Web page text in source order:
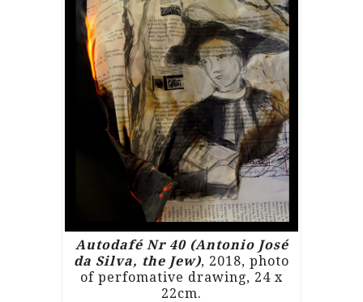
Autodafé Nr 40 (Antonio José
da Silva, the Jew), 2018, photo
of perfomative drawing, 24 x
22cm.